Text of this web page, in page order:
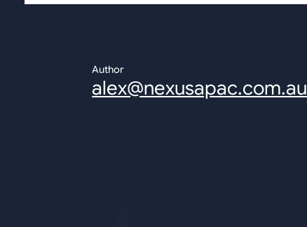
Author
alex@nexusapac.com.au